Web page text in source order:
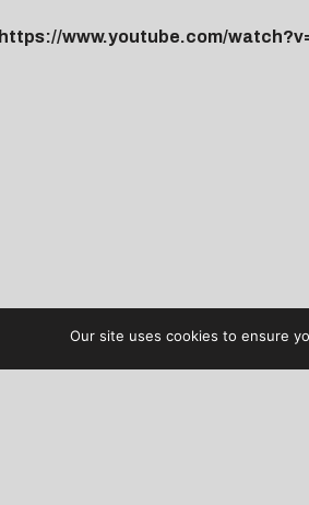
https://www.youtube.com/
Our site uses cookies to ensure